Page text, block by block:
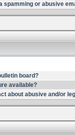
spamming or abusive
board?
available?
about abusive and/or